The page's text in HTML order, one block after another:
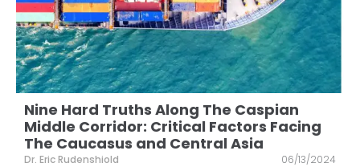
Nine Hard Truths Along The Caspian
Middle Corridor: Critical Factors Facing
The Caucasus and Central Asia
Dr. Eric Rudenshiold 06/13/2024